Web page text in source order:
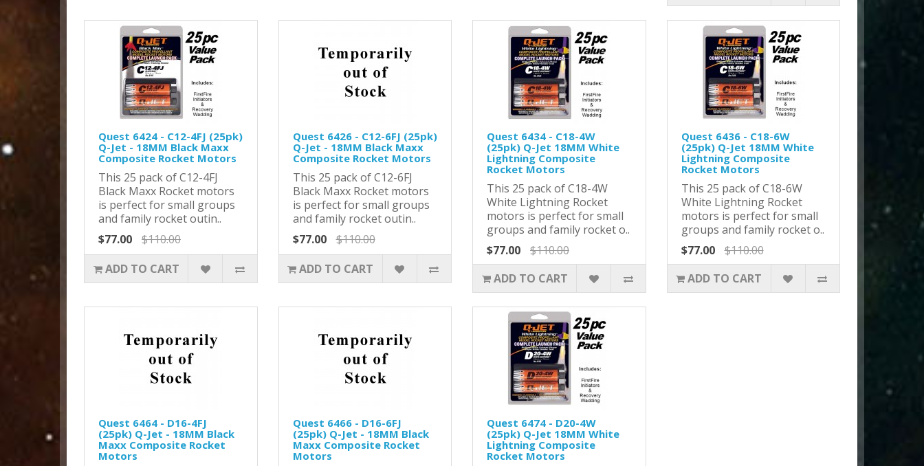
Quest 6424 - C12-4FJ (25pk)
Q-Jet - 18MM Black Maxx
Composite Rocket Motors
This 25 pack of C12-4FJ
Black Maxx Rocket motors
is perfect for small groups
and family rocket outin..
$77.00
$110.00
ADD TO CART
Quest 6426 - C12-6FJ (25pk)
Q-Jet - 18MM Black Maxx
Composite Rocket Motors
This 25 pack of C12-6FJ
Black Maxx Rocket motors
is perfect for small groups
and family rocket outin..
$77.00
$110.00
ADD TO CART
Quest 6434 - C18-4W
(25pk) Q-Jet 18MM White
Lightning Composite
Rocket Motors
This 25 pack of C18-4W
White Lightning Rocket
motors is perfect for small
groups and family rocket o..
$77.00
$110.00
ADD TO CART
Quest 6436 - C18-6W
(25pk) Q-Jet 18MM White
Lightning Composite
Rocket Motors
This 25 pack of C18-6W
White Lightning Rocket
motors is perfect for small
groups and family rocket o..
$77.00
$110.00
ADD TO CART
Quest 6464 - D16-4FJ
(25pk) Q-Jet - 18MM Black
Maxx Composite Rocket
Motors
Quest 6466 - D16-6FJ
(25pk) Q-Jet - 18MM Black
Maxx Composite Rocket
Motors
Quest 6474 - D20-4W
(25pk) Q-Jet 18MM White
Lightning Composite
Rocket Motors